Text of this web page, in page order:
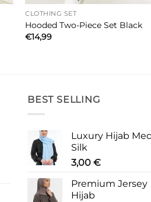
CLOTHING SET
Hooded Two-Piece Set Black
€14,99
BEST SELLING
Luxury Hijab
Silk
3,00 €
Premium Jersey
Hijab